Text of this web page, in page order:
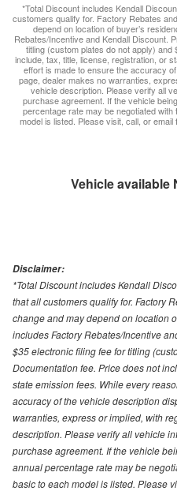
*Total Discount includes Kendall
customers qualify for. Factory Rebates
depend on location of buyer’s
Rebates/Incentive and Kendall Discount.
titling (custom plates do not apply)
include, tax, title, license, registration, or
effort is made to ensure the accuracy
page, dealer makes no warranties,
vehicle description. Please verify all
purchase agreement. If the vehicle
percentage rate may be negotiated
model is listed. Please visit, call, or
Vehicle available
Disclaimer:
*Total Discount includes Kendall
that all customers qualify for. Factory
change and may depend on location
includes Factory Rebates/Incentive
$35 electronic filing fee for titling
Documentation fee. Price does not
state emission fees. While every
accuracy of the vehicle description
warranties, express or implied, with
description. Please verify all vehicle
purchase agreement. If the vehicle
annual percentage rate may be
basic to each model is listed. Please